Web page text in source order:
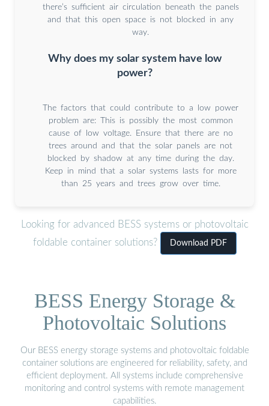
there’s sufficient air circulation beneath the panels
and that this open space is not blocked in any
way.
Why does my solar system have low
power?
The factors that could contribute to a low power
problem are: This is possibly the most common
cause of low voltage. Ensure that there are no
trees around and that the solar panels are not
blocked by shadow at any time during the day.
Keep in mind that a solar systems lasts for more
than 25 years and trees grow over time.
Looking for advanced BESS systems or photovoltaic
foldable container solutions?
Download PDF
BESS Energy Storage &
Photovoltaic Solutions
Our BESS energy storage systems and photovoltaic foldable
container solutions are engineered for reliability, safety, and
efficient deployment. All systems include comprehensive
monitoring and control systems with remote management
capabilities.